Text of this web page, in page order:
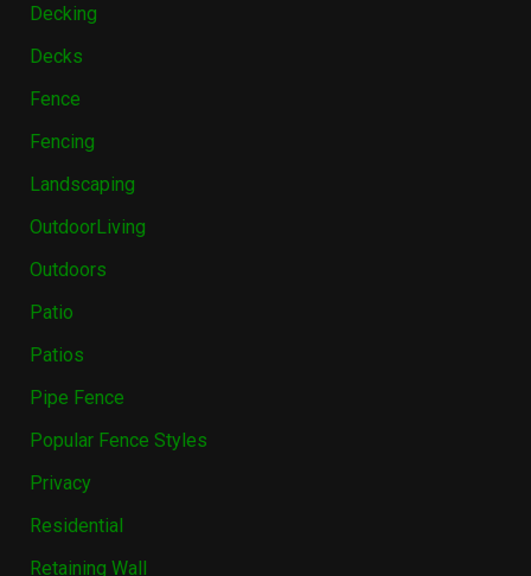
Decking
Decks
Fence
Fencing
Landscaping
OutdoorLiving
Outdoors
Patio
Patios
Pipe Fence
Popular Fence Styles
Privacy
Residential
Retaining Wall